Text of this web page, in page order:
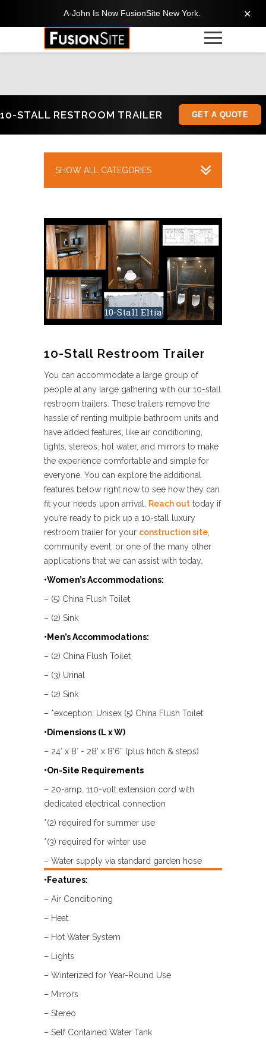
A-John Is Now FusionSite New York. ✕
10-STALL RESTROOM TRAILER GET A QUOTE
SHOW ALL CATEGORIES
10-Stall Eltia
10-Stall Restroom Trailer
You can accommodate a large group of
people at any large gathering with our 10-stall
restroom trailers. These trailers remove the
hassle of renting multiple bathroom units and
have added features, like air conditioning,
lights, stereos, hot water, and mirrors to make
the experience comfortable and simple for
everyone. You can explore the additional
features below right now to see how they can
fit your needs upon arrival.
Reach out today if
you’re ready to pick up a 10-stall luxury
restroom trailer for your construction site
community event, or one of the many other
applications that we can assist with today.
•Women’s Accommodations:
– (5) China Flush Toilet
– (2) Sink
•Men’s Accommodations:
– (2) China Flush Toilet
– (3) Urinal
– (2) Sink
– *exception: Unisex (5) China Flush Toilet
•Dimensions (L x W)
– 24′ x 8′ - 28’ x 8’6” (plus hitch & steps)
•On-Site Requirements
– 20-amp, 110-volt extension cord with
dedicated electrical connection
*(2) required for summer use
*(3) required for winter use
– Water supply via standard garden hose
•Features:
– Air Conditioning
– Heat
– Hot Water System
– Lights
– Winterized for Year-Round Use
– Mirrors
– Stereo
– Self Contained Water Tank